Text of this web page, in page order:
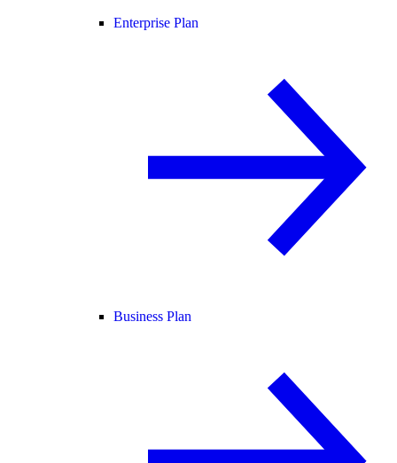
Enterprise Plan
Business Plan